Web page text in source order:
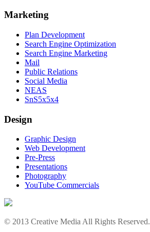
Marketing
Plan Development
Search Engine Optimization
Search Engine Marketing
Mail
Public Relations
Social Media
NEAS
SnS5x5x4
Design
Graphic Design
Web Development
Pre-Press
Presentations
Photography
YouTube Commercials
© 2013 Creative Media All Rights Reserved.